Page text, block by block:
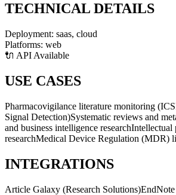
TECHNICAL DETAILS
Deployment: saas, cloud
Platforms: web
🔌 API Available
USE CASES
Pharmacovigilance literature monitoring
Signal Detection)Systematic reviews and
and business intelligence researchIntellectual
researchMedical Device Regulation (MDR)
INTEGRATIONS
Article Galaxy (Research Solutions)EndNote